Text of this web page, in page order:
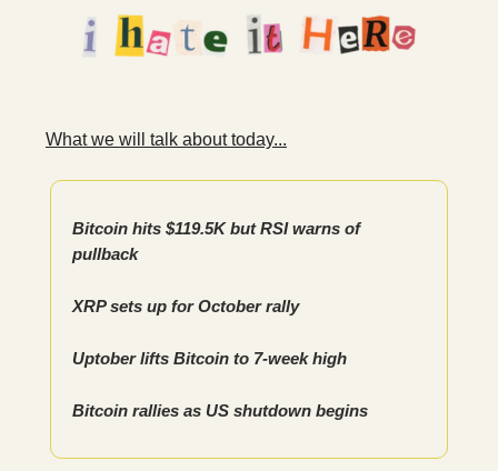
What we will talk about today...
Bitcoin hits $119.5K but RSI warns of
pullback
XRP sets up for October rally
Uptober lifts Bitcoin to 7-week high
Bitcoin rallies as US shutdown begins